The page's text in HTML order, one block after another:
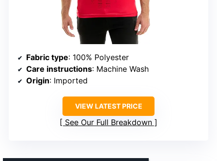
Fabric type: 100% Polyester
Care instructions: Machine Wash
Origin: Imported
VIEW LATEST PRICE
See Our Full Breakdown